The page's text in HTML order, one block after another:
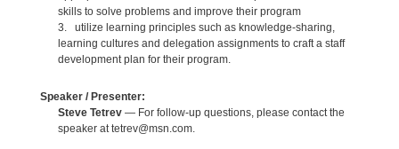
skills to solve problems and improve their program
3. utilize learning principles such as knowledge-sharing,
learning cultures and delegation assignments to craft a staff
development plan for their program.
Speaker / Presenter:
Steve Tetrev— For follow-up questions, please contact the
speaker at tetrev@msn.com.